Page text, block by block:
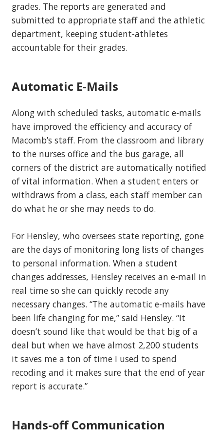
grades. The reports are generated and
submitted to appropriate staff and the athletic
department, keeping student-athletes
accountable for their grades.
Automatic E-Mails
Along with scheduled tasks, automatic e-mails
have improved the efficiency and accuracy of
Macomb’s staff. From the classroom and library
to the nurses office and the bus garage, all
corners of the district are automatically notified
of vital information. When a student enters or
withdraws from a class, each staff member can
do what he or she may needs to do.
For Hensley, who oversees state reporting, gone
are the days of monitoring long lists of changes
to personal information. When a student
changes addresses, Hensley receives an e-mail in
real time so she can quickly recode any
necessary changes. “The automatic e-mails have
been life changing for me,” said Hensley. “It
doesn’t sound like that would be that big of a
deal but when we have almost 2,200 students
it saves me a ton of time I used to spend
recoding and it makes sure that the end of year
report is accurate.”
Hands-off Communication